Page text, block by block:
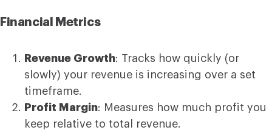
Financial Metrics
Revenue Growth: Tracks how quickly (or
slowly) your revenue is increasing over a set
timeframe.
Profit Margin: Measures how much profit you
keep relative to total revenue.